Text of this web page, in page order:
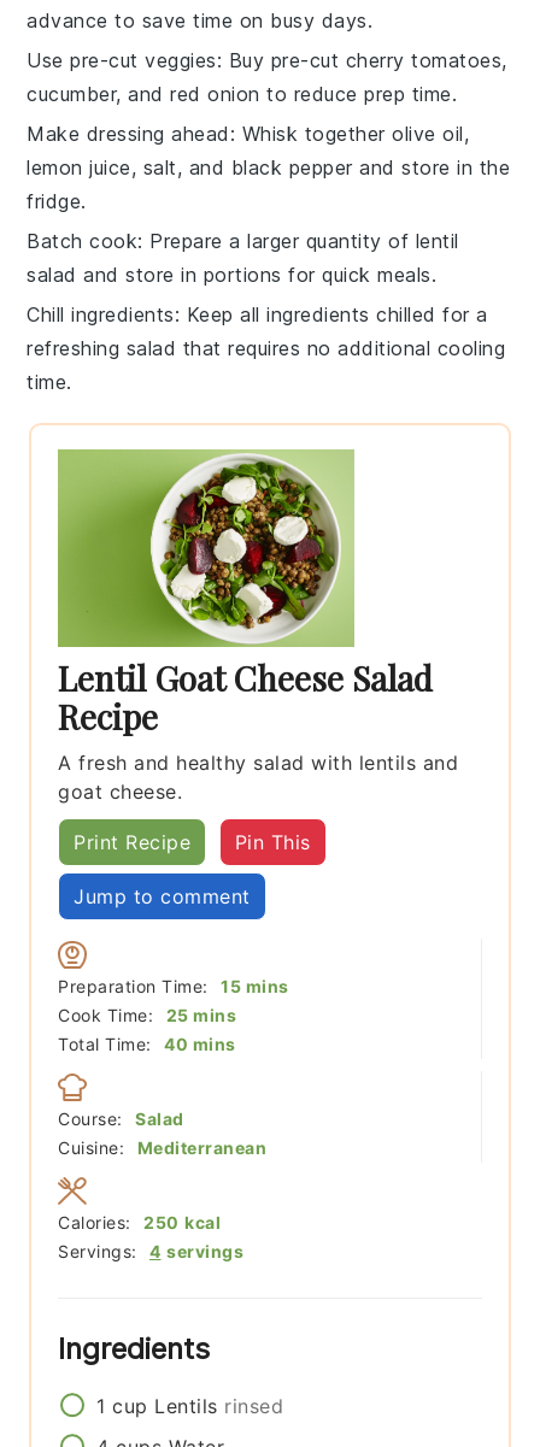
advance to save time on busy days.
Use pre-cut veggies: Buy pre-cut cherry tomatoes,
cucumber, andred onion to reduce prep time.
Make dressing ahead : Whisk togetherolive oil,
lemon juice, salt, and black pepper and store in the
fridge.
Batch cook: Prepare a larger quantity of lentil
salad and store in portions for quick meals.
Chill ingredients: Keep all ingredients chilled for a
refreshing salad that requires no additional cooling
time.
Lentil Goat Cheese Salad
Recipe
A fresh and healthy salad with lentils and
goat cheese.
Print Recipe Pin This
Jump to comment
Preparation Time: 15minutes
mins
Cook Time:
25minutes
mins
Total Time:
40 minutes
mins
Course:
Salad
Cuisine:
Mediterranean
Servings: 4 servings
Calories: 250 kcal
Ingredients
1 cup Lentils rinsed